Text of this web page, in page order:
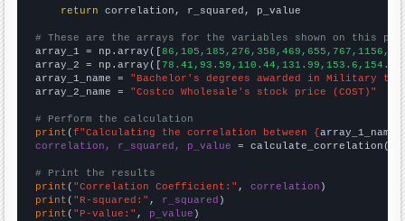
return correlation, r_squared, p_value
# These are the arrays for the variables shown on this
array_1 = np.array([
array_2 = np.array([
array_1_name = "Bachelor's degrees awarded in Military
array_2_name = "Costco Wholesale's stock price (COST)"
# Perform the calculation
print (f"Calculating the correlation between {array_1_name
correlation, r_squared, p_value = calculate_correlation(
# Print the results
print ( "Correlation Coefficient:" , correlation
print ( "R-squared:" , r_squared
print ( "P-value:" , p_value )